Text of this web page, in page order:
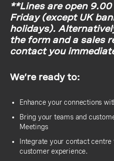
**Lines are open
Friday (except UK
holidays).
the form and a sales
contact you
We’re ready to:
Enhance your connections
Bring your teams and
Meetings
Integrate your contact
customer experience.